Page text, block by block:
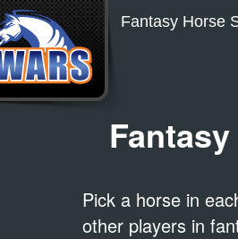
Fantasy Horse
Pick a horse in
other players in